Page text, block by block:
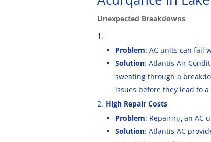
Unexpected Breakdowns
Problem: AC units can fail
Solution: Atlantis Air
sweating through a
issues before they lead to
High Repair Costs
Problem: Repairing an AC
Solution: Atlantis AC